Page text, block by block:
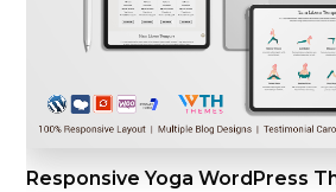
Responsive Yoga WordPress